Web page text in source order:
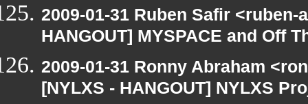
2009-01-31 Ruben Safir
HANGOUT] MYSPACE and Off
2009-01-31 Ronny Abraham
[NYLXS - HANGOUT] NYLXS